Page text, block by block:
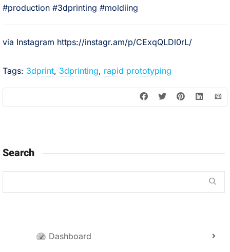
#production #3dprinting #moldiing
via Instagram https://instagr.am/p/CExqQLDl0rL/
Tags: 3dprint, 3dprinting, rapid prototyping
Search
Dashboard